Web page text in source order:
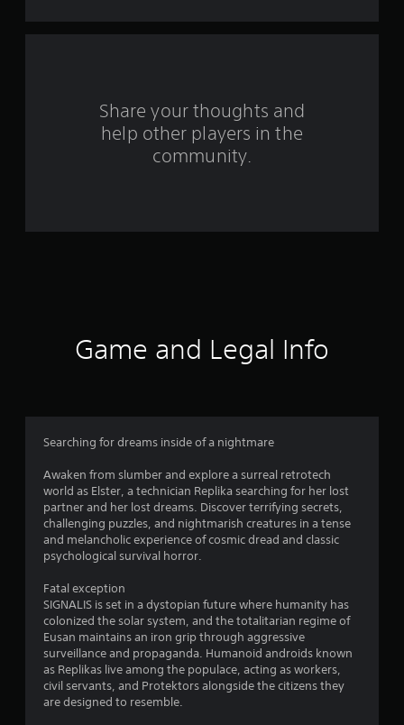
r
5
i
n
g
Share your thoughts and
help other players in the
community.
Game and Legal Info
Searching for dreams inside of a nightmare
Awaken from slumber and explore a surreal retrotech
world as Elster, a technician Replika searching for her lost
partner and her lost dreams. Discover terrifying secrets,
challenging puzzles, and nightmarish creatures in a tense
and melancholic experience of cosmic dread and classic
psychological survival horror.
Fatal exception
SIGNALIS is set in a dystopian future where humanity has
colonized the solar system, and the totalitarian regime of
Eusan maintains an iron grip through aggressive
surveillance and propaganda. Humanoid androids known
as Replikas live among the populace, acting as workers,
civil servants, and Protektors alongside the citizens they
are designed to resemble.